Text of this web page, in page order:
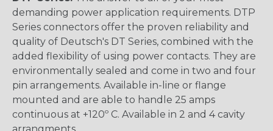
demanding power application requirements. DTP
Series connectors offer the proven reliability and
quality of Deutsch's DT Series, combined with the
added flexibility of using power contacts. They are
environmentally sealed and come in two and four
pin arrangements. Available in-line or flange
mounted and are able to handle 25 amps
continuous at +120º C. Available in 2 and 4 cavity